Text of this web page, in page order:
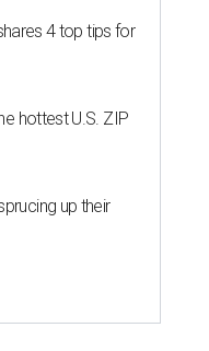
4 top tips for
hottest U.S. ZIP
up their